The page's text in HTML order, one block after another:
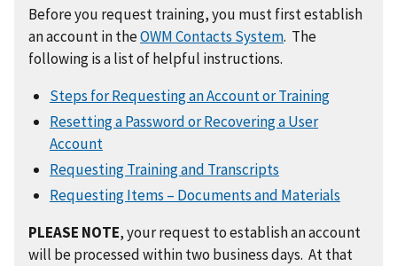
Before you request training, you must first establish
an account in theOWM Contacts System. The
following is a list of helpful instructions.
Steps for Requesting an Account or Training
Resetting a Password or Recovering a User
Account
Requesting Training and Transcripts
Requesting Items – Documents and Materials
PLEASE NOTE, your request to establish an account
will be processed within two business days. At that